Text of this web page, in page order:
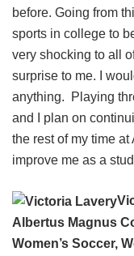
before. Going from
sports in college to
very shocking to all
surprise to me. I
anything. Playing
and I plan on
the rest of my time
improve me as a
Albertus Magnus
Women’s Soccer,